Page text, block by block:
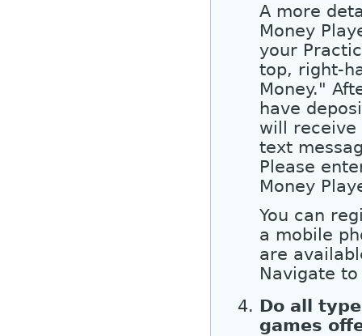
A more
Money
your
top, right-
Money."
have
will receive
text
Please
Money
You can
a mobile
are
Navigate
Do all
games